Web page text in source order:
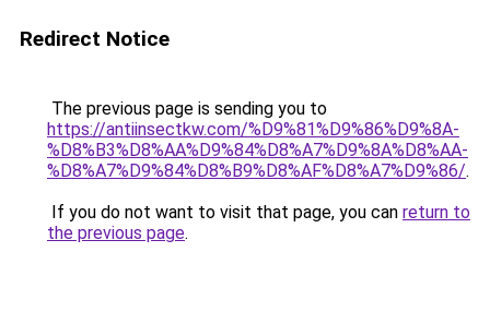
Redirect Notice
The previous page is sending you to
https://antiinsectkw.com/%D9%81%D9%86%D9%8A-
%D8%B3%D8%AA%D9%84%D8%A7%D9%8A%D8%AA-
%D8%A7%D9%84%D8%B9%D8%AF%D8%A7%D9%86/.
If you do not want to visit that page, you can return to
the previous page.